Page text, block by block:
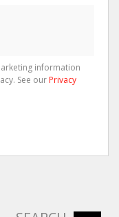
information
See our Privacy